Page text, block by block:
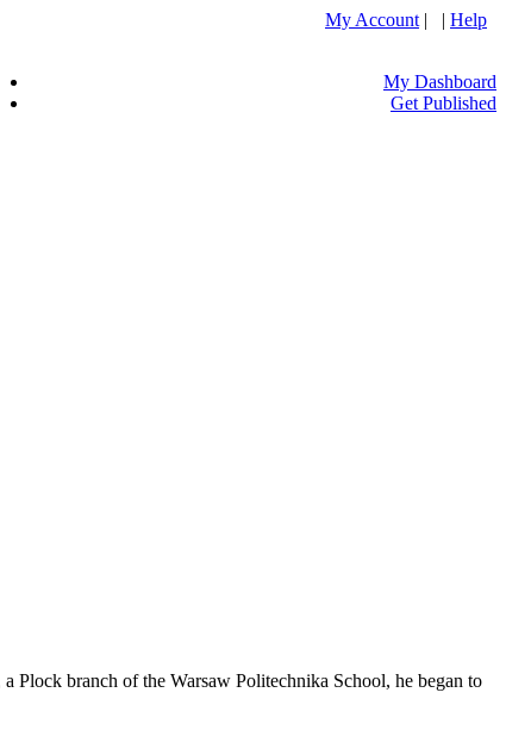
My Account | | Help
My Dashboard
Get Published
branch of the Warsaw Politechnika School, he began to